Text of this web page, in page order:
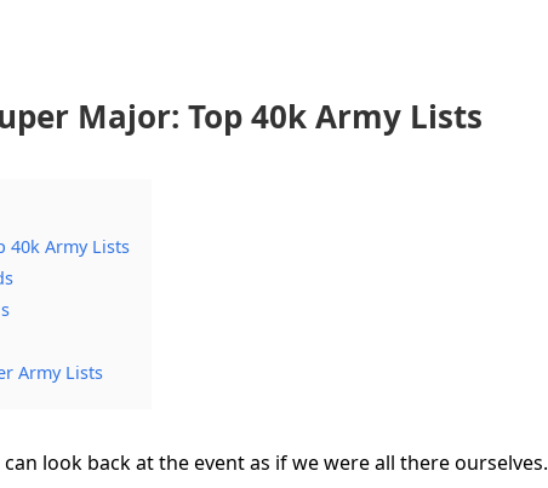
Major: Top 40k Army Lists
40k Army Lists
Army Lists
can look back at the event as if we were all there ourselves.